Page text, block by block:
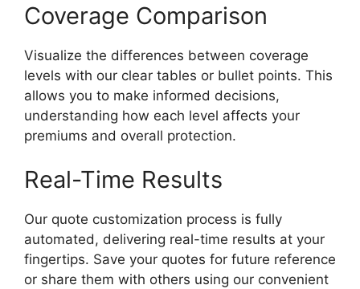
Coverage Comparison
Visualize the differences between coverage
levels with our clear tables or bullet points. This
allows you to make informed decisions,
understanding how each level affects your
premiums and overall protection.
Real-Time Results
Our quote customization process is fully
automated, delivering real-time results at your
fingertips. Save your quotes for future reference
or share them with others using our convenient